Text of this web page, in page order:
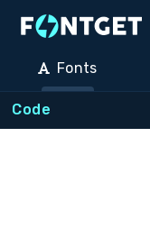
Fonts
Code